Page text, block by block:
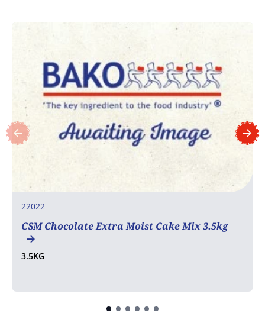
22022
CSM Chocolate Extra Moist Cake Mix 3.5kg
3.5KG